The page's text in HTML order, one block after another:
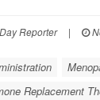
Reporter |
Replacement